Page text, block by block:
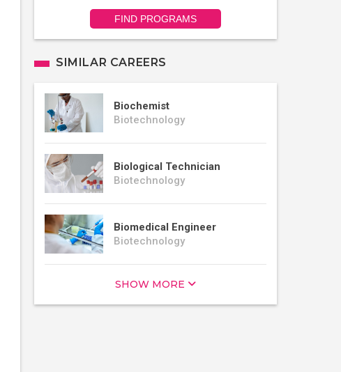
FIND PROGRAMS
SIMILAR CAREERS
Biochemist
Biotechnology
Biological Technician
Biotechnology
Biomedical Engineer
Biotechnology
SHOW MORE